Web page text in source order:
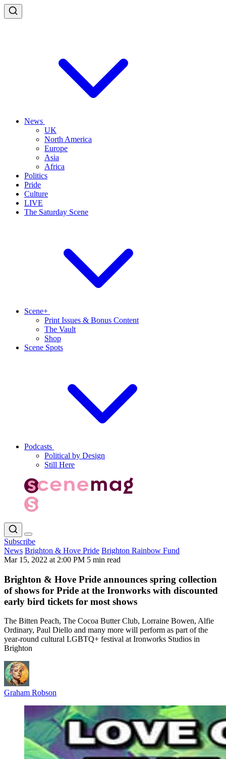
News
UK
North America
Europe
Asia
Africa
Politics
Pride
Culture
LIVE
The Saturday Scene
Scene+
Print Issues & Bonus Content
The Vault
Shop
Scene Spots
Podcasts
Political by Design
Still Here
Subscribe
News Brighton & Hove Pride Brighton Rainbow Fund
Mar 15, 2022 at 2:00 PM 5 min read
Brighton & Hove Pride announces spring collection
of shows for Pride at the Ironworks with discounted
early bird tickets for most shows
The Bitten Peach, The Cocoa Butter Club, Lorraine Bowen, Alfie
Ordinary, Paul Diello and many more will perform as part of the
year-round cultural LGBTQ+ festival at Ironworks Studios in
Brighton
Graham Robson